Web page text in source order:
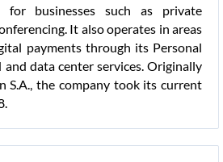
for businesses such as private
It also operates in areas
payments through its Personal
and data center services. Originally
S.A., the company took its current